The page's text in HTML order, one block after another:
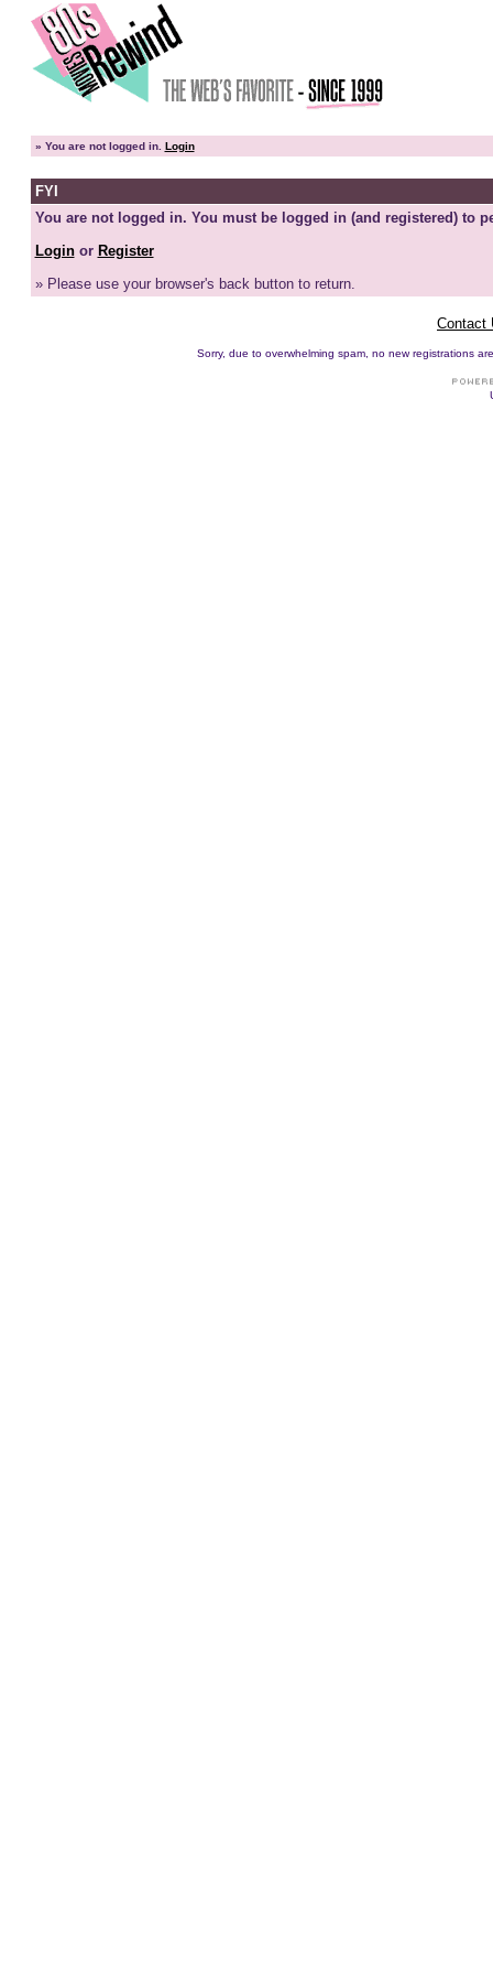
» You are not logged in. Login
FYI
You are not logged in. You must be logged in (and registered) to
Loginor Register
» Please use your browser's back button to return.
Contact
Sorry, due to overwhelming spam, no new registrations